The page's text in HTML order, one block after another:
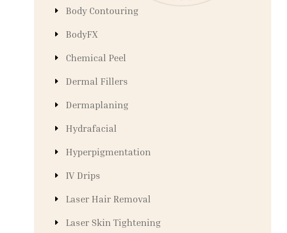
Body Contouring
BodyFX
Chemical Peel
Dermal Fillers
Dermaplaning
Hydrafacial
Hyperpigmentation
IV Drips
Laser Hair Removal
Laser Skin Tightening